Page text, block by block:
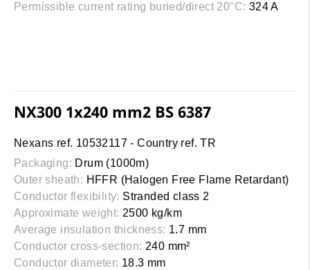
Permissible current rating buried/direct 20°C: 324 A
NX300 1x240 mm2 BS 6387
Nexans ref. 10532117 - Country ref. TR
Packaging: Drum (1000m)
Outer sheath: HFFR (Halogen Free Flame Retardant)
Conductor flexibility: Stranded class 2
Approximate weight: 2500 kg/km
Average insulation thickness: 1.7 mm
Conductor cross-section: 240 mm²
Conductor diameter: 18.3 mm